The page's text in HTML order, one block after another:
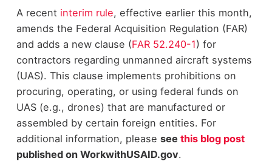
A recent interim rule, effective earlier this month,
amends the Federal Acquisition Regulation (FAR)
and adds a new clause (FAR 52.240-1) for
contractors regarding unmanned aircraft systems
(UAS). This clause implements prohibitions on
procuring, operating, or using federal funds on
UAS (e.g., drones) that are manufactured or
assembled by certain foreign entities. For
additional information, please see this blog post
published on WorkwithUSAID.gov.